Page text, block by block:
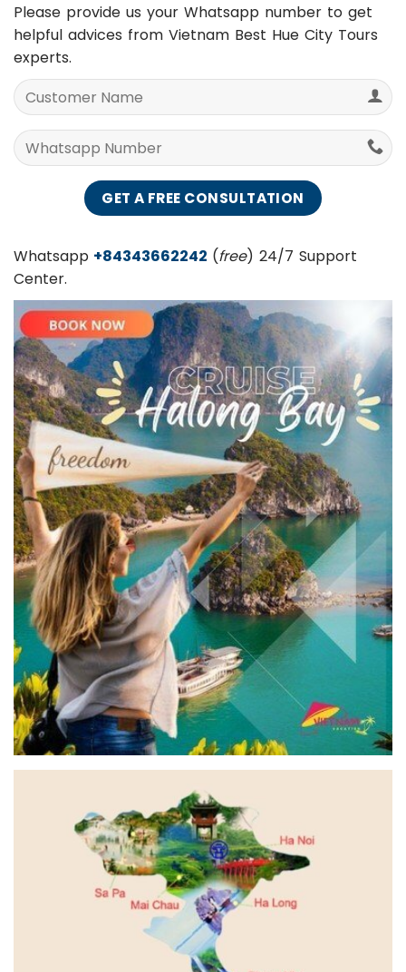
Please provide us your Whatsapp number to get
helpful advices from Vietnam Best Hue City Tours
experts.
Whatsapp +84343662242 (free) 24/7 Support
Center.